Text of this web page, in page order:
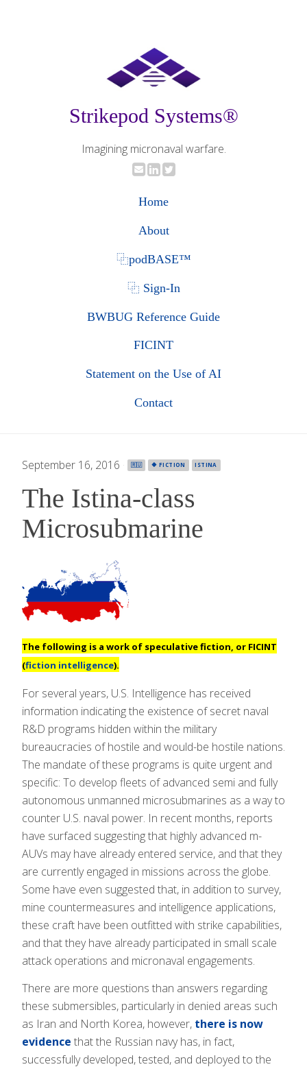
Strikepod Systems®
Imagining micronaval warfare.
Home
About
⿻podBASE™
⿻ Sign-In
BWBUG Reference Guide
FICINT
Statement on the Use of AI
Contact
September 16, 2016 · 🇷🇺 🔶 FICTION ISTINA
The Istina-class
Microsubmarine
The following is a work of speculative fiction, or FICINT
(fiction intelligence).
For several years, U.S. Intelligence has received
information indicating the existence of secret naval
R&D programs hidden within the military
bureaucracies of hostile and would-be hostile nations.
The mandate of these programs is quite urgent and
specific: To develop fleets of advanced semi and fully
autonomous unmanned microsubmarines as a way to
counter U.S. naval power. In recent months, reports
have surfaced suggesting that highly advanced m-
AUVs may have already entered service, and that they
are currently engaged in missions across the globe.
Some have even suggested that, in addition to survey,
mine countermeasures and intelligence applications,
these craft have been outfitted with strike capabilities,
and that they have already participated in small scale
attack operations and micronaval engagements.
There are more questions than answers regarding
these submersibles, particularly in denied areas such
as Iran and North Korea, however, there is now
evidence that the Russian navy has, in fact,
successfully developed, tested, and deployed to the